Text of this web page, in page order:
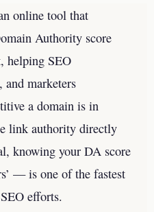
online tool that
Authority score
helping SEO
and marketers
a domain is in
link authority directly
knowing your DA score
— is one of the fastest
efforts.